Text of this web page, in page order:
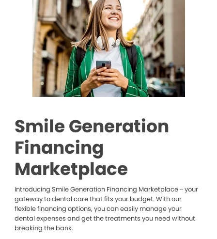
Smile Generation
Financing
Marketplace
Introducing Smile Generation Financing Marketplace – your
gateway to dental care that fits your budget. With our
flexible financing options, you can easily manage your
dental expenses and get the treatments you need without
breaking the bank.